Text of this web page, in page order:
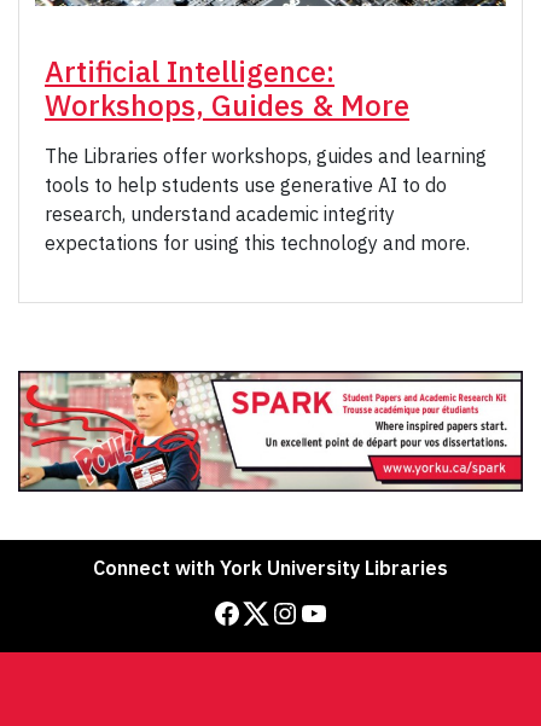
Artificial Intelligence:
Workshops, Guides & More
The Libraries offer workshops, guides and learning
tools to help students use generative AI to do
research, understand academic integrity
expectations for using this technology and more.
Connect with York University Libraries
Facebook Twitter Instagram YouTube